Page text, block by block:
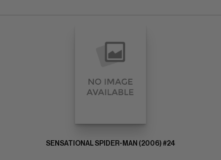
SENSATIONAL SPIDER-MAN (2006) #24